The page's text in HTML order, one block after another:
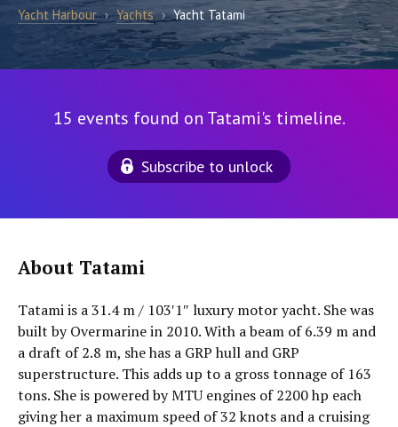
Yacht Harbour › Yachts › Yacht Tatami
15 events found on Tatami's timeline.
Subscribe to unlock
About Tatami
Tatami is a 31.4 m / 103′1″ luxury motor yacht. She was
built by Overmarine in 2010. With a beam of 6.39 m and
a draft of 2.8 m, she has a GRP hull and GRP
superstructure. This adds up to a gross tonnage of 163
tons. She is powered by MTU engines of 2200 hp each
giving her a maximum speed of 32 knots and a cruising